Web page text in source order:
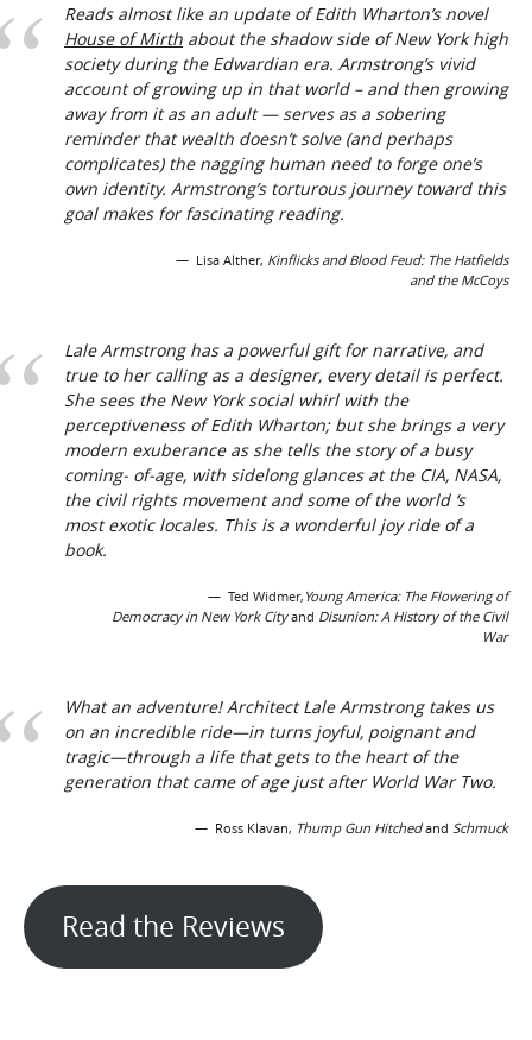
Reads almost like an update of Edith Wharton’s novel
House of Mirth about the shadow side of New York high
society during the Edwardian era. Armstrong’s vivid
account of growing up in that world – and then growing
away from it as an adult — serves as a sobering
reminder that wealth doesn’t solve (and perhaps
complicates) the nagging human need to forge one’s
own identity. Armstrong’s torturous journey toward this
goal makes for fascinating reading.
Lisa Alther, Kinflicks and Blood Feud: The Hatfields
and the McCoys
Lale Armstrong has a powerful gift for narrative, and
true to her calling as a designer, every detail is perfect.
She sees the New York social whirl with the
perceptiveness of Edith Wharton; but she brings a very
modern exuberance as she tells the story of a busy
coming- of-age, with sidelong glances at the CIA, NASA,
the civil rights movement and some of the world ‘s
most exotic locales. This is a wonderful joy ride of a
book.
Ted Widmer, Young America: The Flowering of
Democracy in New York Cityand Disunion: A History of the Civil
War
What an adventure! Architect Lale Armstrong takes us
on an incredible ride—in turns joyful, poignant and
tragic—through a life that gets to the heart of the
generation that came of age just after World War Two.
Ross Klavan, Thump Gun Hitchedand Schmuck
Read the Reviews